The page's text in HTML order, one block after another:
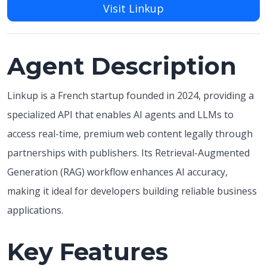
Visit Linkup
Agent Description
Linkup is a French startup founded in 2024, providing a
specialized API that enables AI agents and LLMs to
access real-time, premium web content legally through
partnerships with publishers. Its Retrieval-Augmented
Generation (RAG) workflow enhances AI accuracy,
making it ideal for developers building reliable business
applications.
Key Features